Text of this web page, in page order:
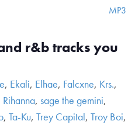
MP3
r&b tracks you
, Ekali, Elhae, Falcxne, Krs.,
Rihanna, sage the gemini,
, Ta-Ku, Trey Capital, Troy Boi,